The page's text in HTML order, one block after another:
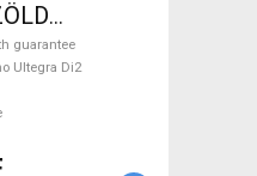
Road bike
disc
For
guarantee
Ultegra Di2